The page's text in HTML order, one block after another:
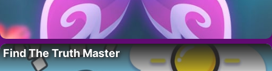
Find The Truth Master